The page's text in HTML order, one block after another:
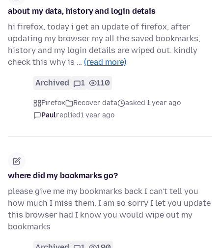
about my data, history and login detais
hi firefox, today i get an update of firefox, after
updating my browser my all the saved bookmarks,
history and my login details are wiped out. kindly
check this why is … (read more)
Archived 1 110
Firefox Recover data
asked 1 year ago
Paulreplied1 year ago
where did my bookmarks go?
please give me my bookmarks back I can't tell you
how much I miss them. I am so sorry I let you update
this browser had I know you would wipe out my
bookmarks